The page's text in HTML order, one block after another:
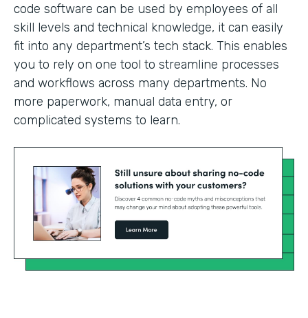
code software can be used by employees of all
skill levels and technical knowledge, it can easily
fit into any department’s tech stack. This enables
you to rely on one tool to streamline processes
and workflows across many departments. No
more paperwork, manual data entry, or
complicated systems to learn.